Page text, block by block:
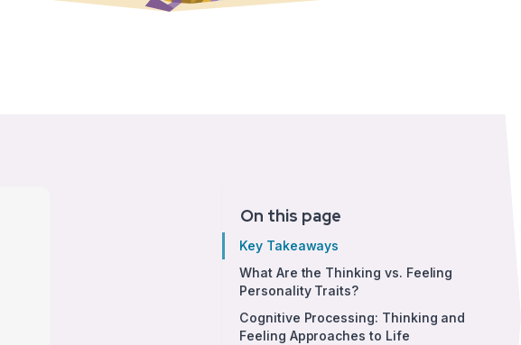
On this page
Key Takeaways
What Are the Thinking vs. Feeling
Personality Traits?
Cognitive Processing: Thinking and
Feeling Approaches to Life